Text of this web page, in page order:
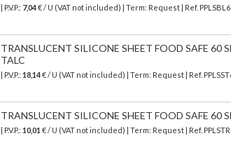
| P.V.P.: 7,04€ / U (VAT not included) | Term: Request | Ref.
TRANSLUCENT SILICONE SHEET FOOD SAFE 60
TALC
| P.V.P.: 18,14€ / U (VAT not included) | Term: Request | Ref.
TRANSLUCENT SILICONE SHEET FOOD SAFE 60
| P.V.P.: 10,01 € / U (VAT not included) | Term: Request | Ref.